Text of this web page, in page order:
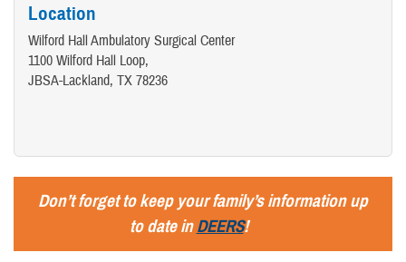
Location
Wilford Hall Ambulatory Surgical Center
1100 Wilford Hall Loop,
JBSA-Lackland, TX 78236
Don’t forget to keep your family’s information up
to date inDEERS!